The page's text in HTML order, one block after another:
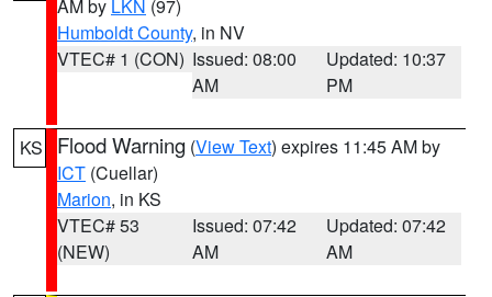
AM by LKN (97)
Humboldt County, in NV
VTEC# 1 (CON) Issued: 08:00
AM
Updated: 10:37
PM
KS Flood Warning (View Text) expires 11:45 AM by
ICT (Cuellar)
Marion, in KS
VTEC# 53
(NEW)
Issued: 07:42
AM
Updated: 07:42
AM